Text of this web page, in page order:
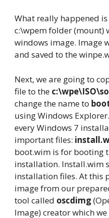
What really happened
c:\wpem folder (mount)
windows image. Image
and saved to the
Next, we are going to
file to the
change the name to
using Windows Explorer.
every Windows 7
important files:
boot.wim is for booting
installation. Install.wim
installation files. At this
image from our
tool called oscdimg
Image) creator which we